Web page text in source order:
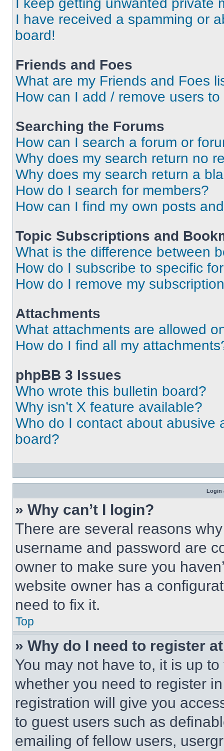
I keep getting unwanted private
I have received a spamming or
board!
Friends and Foes
What are my Friends and Foes
How can I add / remove users
Searching the Forums
How can I search a forum or
Why does my search return no
Why does my search return a
How do I search for members?
How can I find my own posts
Topic Subscriptions and
What is the difference between
How do I subscribe to specific
How do I remove my
Attachments
What attachments are allowed
How do I find all my
phpBB 3 Issues
Who wrote this bulletin board?
Why isn’t X feature available?
Who do I contact about abusive
board?
Login
» Why can’t I login?
There are several reasons
username and password are
owner to make sure you
website owner has a
need to fix it.
Top
» Why do I need to register
You may not have to, it is up
whether you need to register
registration will give you
to guest users such as
emailing of fellow users,